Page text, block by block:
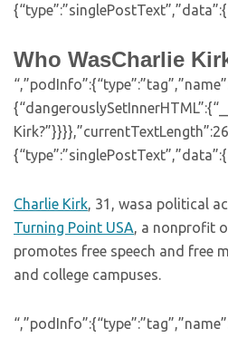
Who WasCharlie
Charlie Kirk, 31, wasa political
Turning Point USA, a nonprofit
promotes free speech and free
and college campuses.